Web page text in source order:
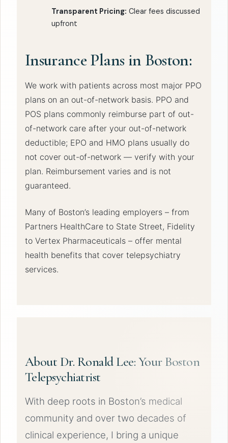
Transparent Pricing: Clear fees discussed
upfront
Insurance Plans in Boston:
We work with patients across most major PPO
plans on an out-of-network basis. PPO and
POS plans commonly reimburse part of out-
of-network care after your out-of-network
deductible; EPO and HMO plans usually do
not cover out-of-network — verify with your
plan. Reimbursement varies and is not
guaranteed.
Many of Boston’s leading employers – from
Partners HealthCare to State Street, Fidelity
to Vertex Pharmaceuticals – offer mental
health benefits that cover telepsychiatry
services.
About Dr. Ronald Lee: Your Boston
Telepsychiatrist
With deep roots in Boston’s medical
community and over two decades of
clinical experience, I bring a unique